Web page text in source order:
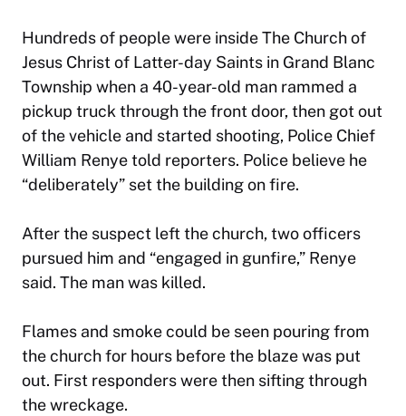
Hundreds of people were inside The Church of
Jesus Christ of Latter-day Saints in Grand Blanc
Township when a 40-year-old man rammed a
pickup truck through the front door, then got out
of the vehicle and started shooting, Police Chief
William Renye told reporters. Police believe he
“deliberately” set the building on fire.
After the suspect left the church, two officers
pursued him and “engaged in gunfire,” Renye
said. The man was killed.
Flames and smoke could be seen pouring from
the church for hours before the blaze was put
out. First responders were then sifting through
the wreckage.